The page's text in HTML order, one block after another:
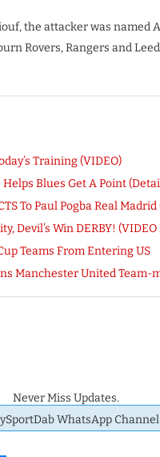
the attacker was named
Rovers, Rangers and
Training (VIDEO)
Blues Get A Point
To Paul Pogba Real
Devil’s Win DERBY!
Teams From Entering US
Manchester United Team-
Never Miss Updates.
WhatsApp Channel